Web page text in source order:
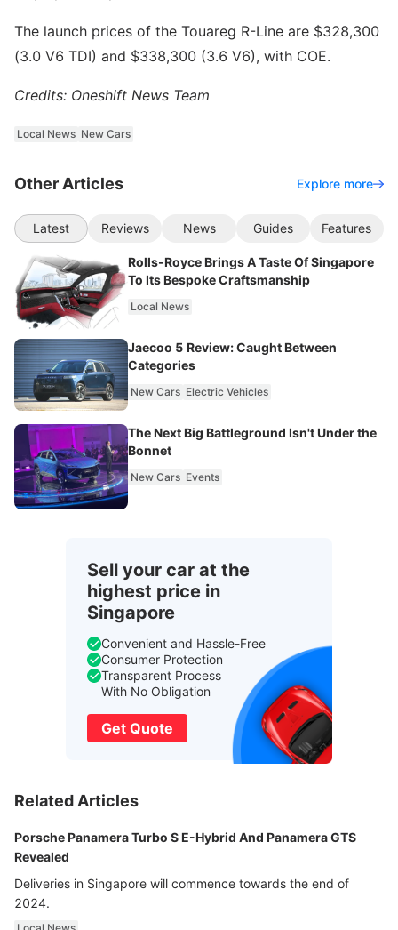
The launch prices of the Touareg R-Line are $328,300
(3.0 V6 TDI) and $338,300 (3.6 V6), with COE.
Credits: Oneshift News Team
Local News New Cars
Other Articles Explore more
Latest Reviews News Guides Features
Rolls-Royce Brings A Taste Of Singapore
To Its Bespoke Craftsmanship
Local News
Jaecoo 5 Review: Caught Between
Categories
New Cars Electric Vehicles
The Next Big Battleground Isn't Under the
Bonnet
New Cars Events
Sell your car at the
highest price in
Singapore
Convenient and Hassle-Free
Consumer Protection
Transparent Process
With No Obligation
Get Quote
Related Articles
Porsche Panamera Turbo S E-Hybrid And Panamera GTS
Revealed
Deliveries in Singapore will commence towards the end of
2024.